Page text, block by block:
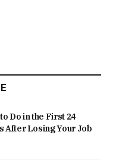
Do in the First 24
After Losing Your Job